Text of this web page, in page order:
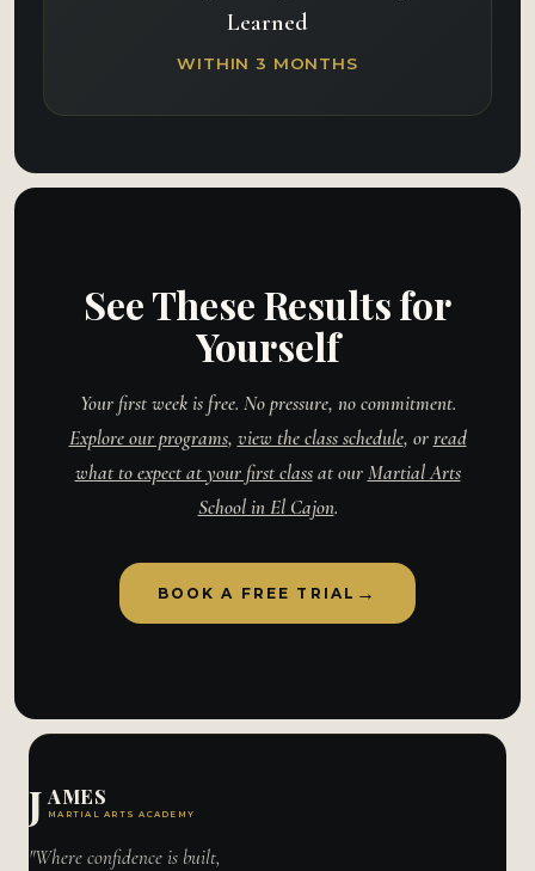
Learned
WITHIN 3 MONTHS
See These Results for
Yourself
Your first week is free. No pressure, no commitment.
Explore our programs, view the class schedule, orread
what to expect at your first classat ourMartial Arts
School in El Cajon.
BOOK A FREE TRIAL →
J AMES
MARTIAL ARTS ACADEMY
"Where confidence is built,